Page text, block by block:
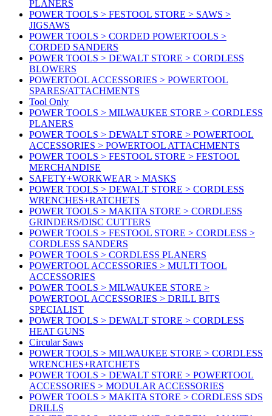
PLANERS
POWER TOOLS > FESTOOL STORE > SAWS >
JIGSAWS
POWER TOOLS > CORDED POWERTOOLS >
CORDED SANDERS
POWER TOOLS > DEWALT STORE > CORDLESS
BLOWERS
POWERTOOL ACCESSORIES > POWERTOOL
SPARES/ATTACHMENTS
Tool Only
POWER TOOLS > MILWAUKEE STORE > CORDLESS
PLANERS
POWER TOOLS > DEWALT STORE > POWERTOOL
ACCESSORIES > POWERTOOL ATTACHMENTS
POWER TOOLS > FESTOOL STORE > FESTOOL
MERCHANDISE
SAFETY+WORKWEAR > MASKS
POWER TOOLS > DEWALT STORE > CORDLESS
WRENCHES+RATCHETS
POWER TOOLS > MAKITA STORE > CORDLESS
GRINDERS/DISC CUTTERS
POWER TOOLS > FESTOOL STORE > CORDLESS >
CORDLESS SANDERS
POWER TOOLS > CORDLESS PLANERS
POWERTOOL ACCESSORIES > MULTI TOOL
ACCESSORIES
POWER TOOLS > MILWAUKEE STORE >
POWERTOOL ACCESSORIES > DRILL BITS
SPECIALIST
POWER TOOLS > DEWALT STORE > CORDLESS
HEAT GUNS
Circular Saws
POWER TOOLS > MILWAUKEE STORE > CORDLESS
WRENCHES+RATCHETS
POWER TOOLS > DEWALT STORE > POWERTOOL
ACCESSORIES > MODULAR ACCESSORIES
POWER TOOLS > MAKITA STORE > CORDLESS SDS
DRILLS